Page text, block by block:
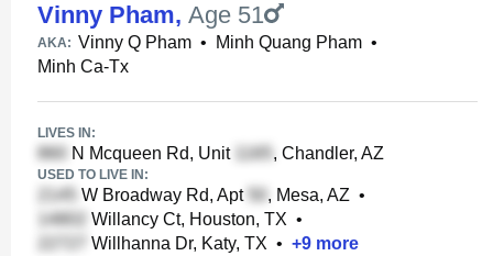
Vinny Pham, Age 51
AKA: Vinny Q Pham • Minh Quang Pham •
Minh Ca-Tx
LIVES IN:
N Mcqueen Rd, Unit , Chandler, AZ
USED TO LIVE IN:
W Broadway Rd, Apt , Mesa, AZ •
Willancy Ct, Houston, TX •
Willhanna Dr, Katy, TX • +9 more